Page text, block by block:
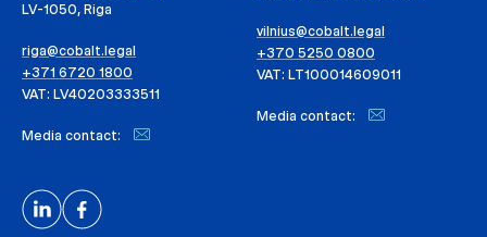
LV-1050, Riga
riga@cobalt.legal
+371 6720 1800
VAT: LV40203333511
Media contact:
vilnius@cobalt.legal
+370 5250 0800
VAT: LT100014609011
Media contact: